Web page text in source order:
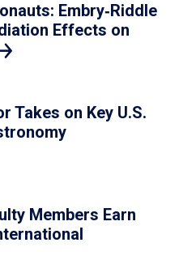
Embry‑Riddle
Effects on
Takes on Key U.S.
Members Earn